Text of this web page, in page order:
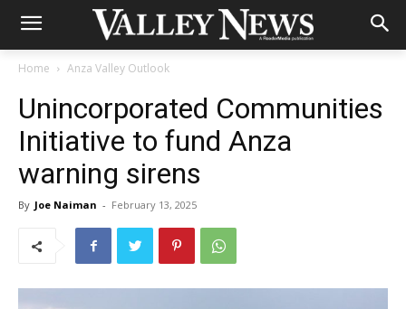
Home Anza Valley Outlook
Unincorporated Communities
Initiative to fund Anza
warning sirens
By Joe Naiman - February 13, 2025